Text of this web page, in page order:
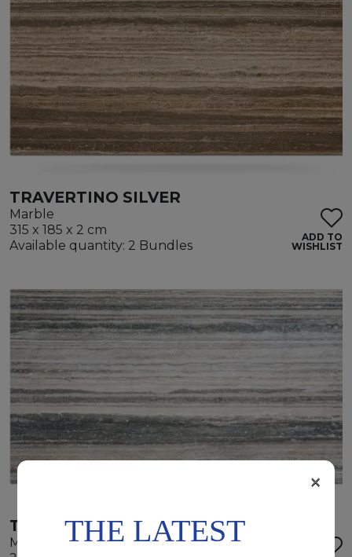
TRAVERTINO SILVER
Marble
315 x 185 x 2 cm
Available quantity: 2 Bundles
ADD TO
WISHLIST
TRAVERTINO SILVER
Marble
THE LATEST
×